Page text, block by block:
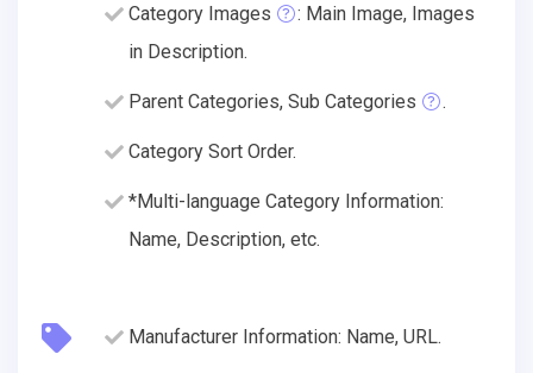
Category Images
: Main Image, Images
in Description.
Parent Categories, Sub Categories .
Category Sort Order.
*Multi-language Category Information:
Name, Description, etc.
Manufacturer Information: Name, URL.